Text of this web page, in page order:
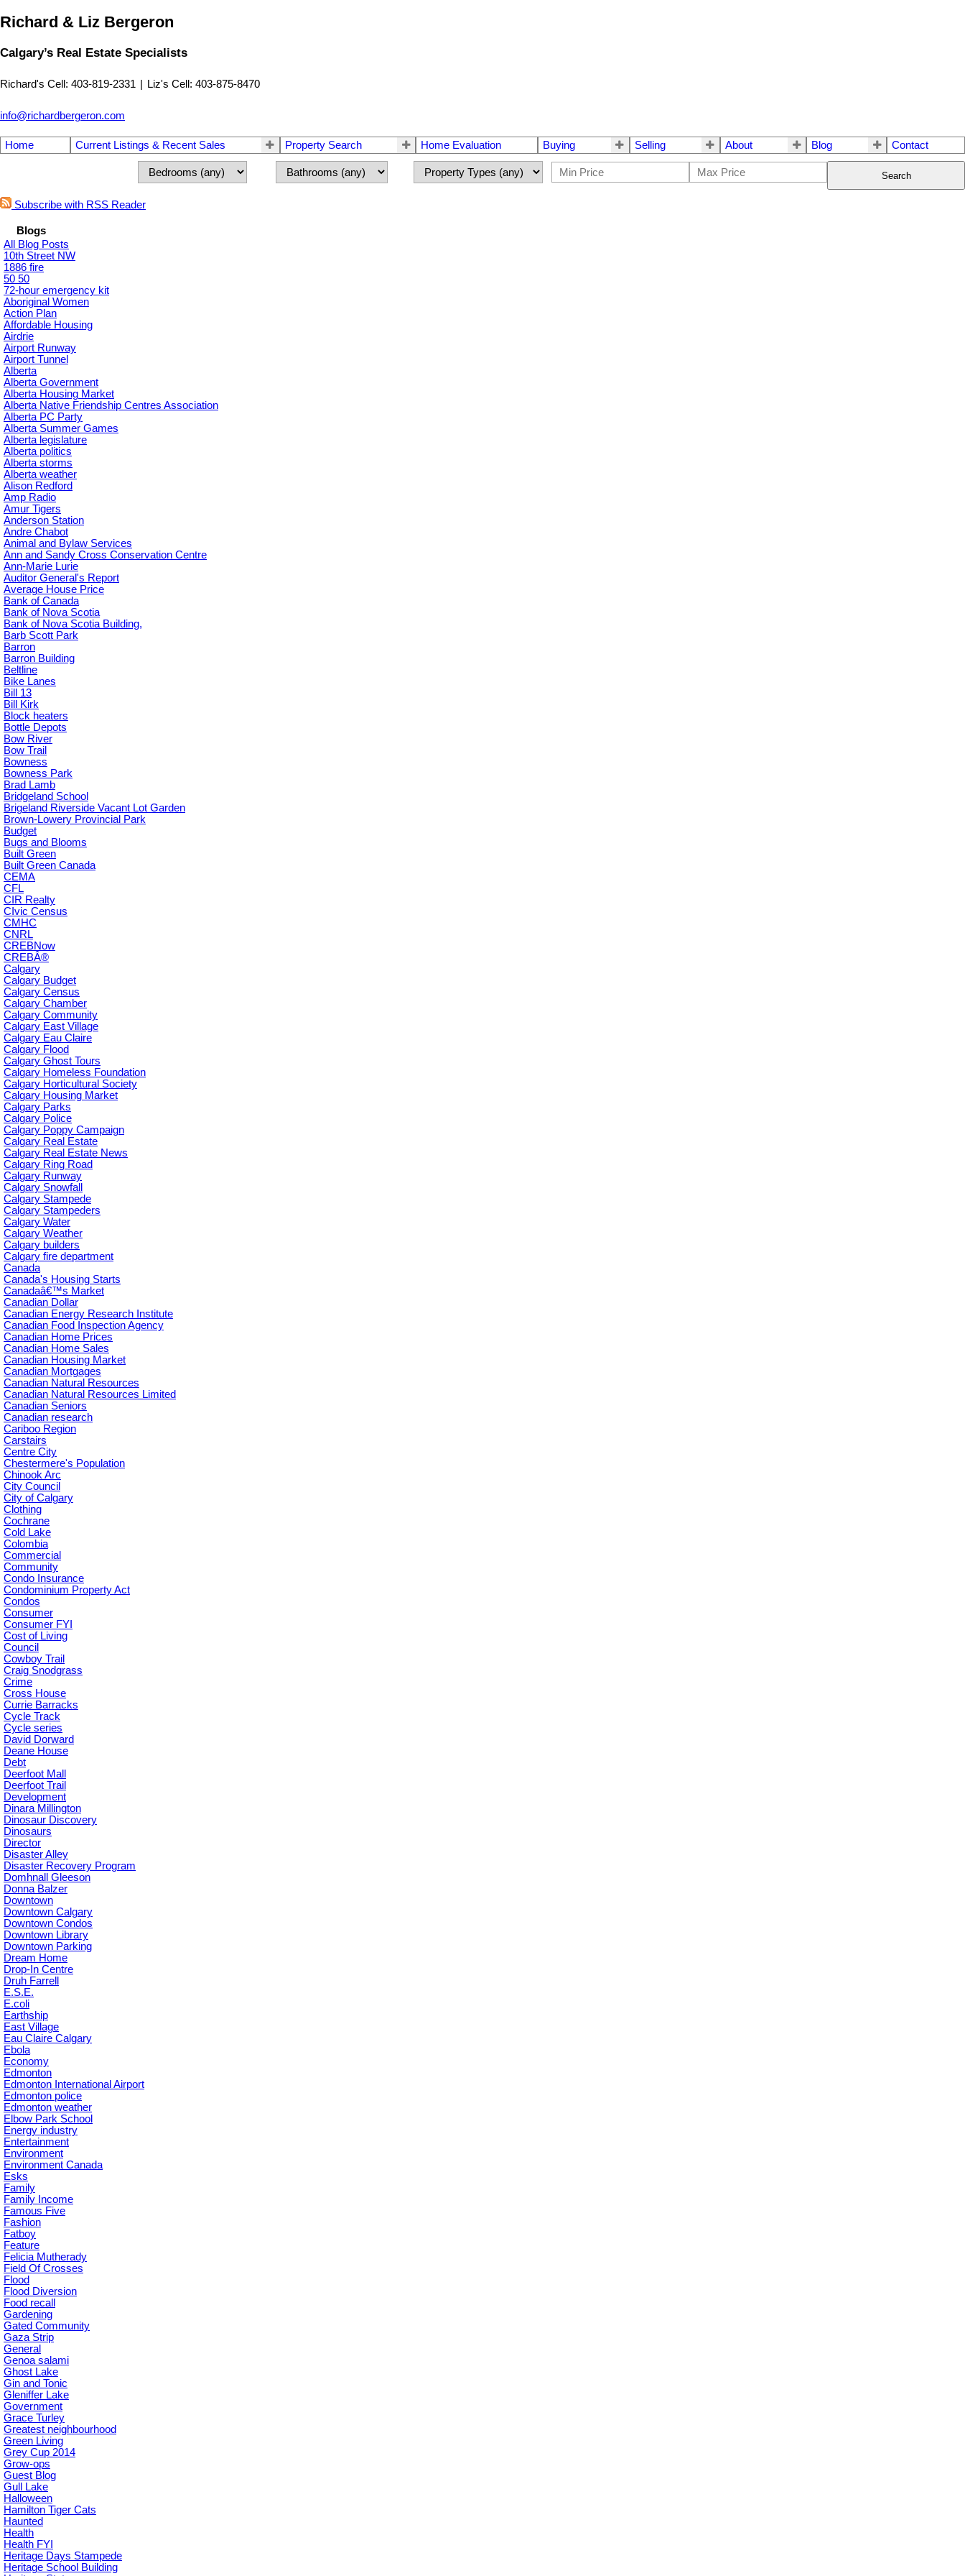
Richard & Liz Bergeron
Calgary’s Real Estate Specialists
Richard's Cell: 403-819-2331 Liz's Cell: 403-875-8470
info@richardbergeron.com
Home Current Listings & Recent Sales Property Search Home Evaluation Buying Selling About Blog Contact
Search
Subscribe with RSS Reader
Blogs
All Blog Posts
10th Street NW
1886 fire
50 50
72-hour emergency kit
Aboriginal Women
Action Plan
Affordable Housing
Airdrie
Airport Runway
Airport Tunnel
Alberta
Alberta Government
Alberta Housing Market
Alberta Native Friendship Centres Association
Alberta PC Party
Alberta Summer Games
Alberta legislature
Alberta politics
Alberta storms
Alberta weather
Alison Redford
Amp Radio
Amur Tigers
Anderson Station
Andre Chabot
Animal and Bylaw Services
Ann and Sandy Cross Conservation Centre
Ann-Marie Lurie
Auditor General's Report
Average House Price
Bank of Canada
Bank of Nova Scotia
Bank of Nova Scotia Building,
Barb Scott Park
Barron
Barron Building
Beltline
Bike Lanes
Bill 13
Bill Kirk
Block heaters
Bottle Depots
Bow River
Bow Trail
Bowness
Bowness Park
Brad Lamb
Bridgeland School
Brigeland Riverside Vacant Lot Garden
Brown-Lowery Provincial Park
Budget
Bugs and Blooms
Built Green
Built Green Canada
CEMA
CFL
CIR Realty
CIvic Census
CMHC
CNRL
CREBNow
CREBÂ®
Calgary
Calgary Budget
Calgary Census
Calgary Chamber
Calgary Community
Calgary East Village
Calgary Eau Claire
Calgary Flood
Calgary Ghost Tours
Calgary Homeless Foundation
Calgary Horticultural Society
Calgary Housing Market
Calgary Parks
Calgary Police
Calgary Poppy Campaign
Calgary Real Estate
Calgary Real Estate News
Calgary Ring Road
Calgary Runway
Calgary Snowfall
Calgary Stampede
Calgary Stampeders
Calgary Water
Calgary Weather
Calgary builders
Calgary fire department
Canada
Canada's Housing Starts
Canadaâ€™s Market
Canadian Dollar
Canadian Energy Research Institute
Canadian Food Inspection Agency
Canadian Home Prices
Canadian Home Sales
Canadian Housing Market
Canadian Mortgages
Canadian Natural Resources
Canadian Natural Resources Limited
Canadian Seniors
Canadian research
Cariboo Region
Carstairs
Centre City
Chestermere's Population
Chinook Arc
City Council
City of Calgary
Clothing
Cochrane
Cold Lake
Colombia
Commercial
Community
Condo Insurance
Condominium Property Act
Condos
Consumer
Consumer FYI
Cost of Living
Council
Cowboy Trail
Craig Snodgrass
Crime
Cross House
Currie Barracks
Cycle Track
Cycle series
David Dorward
Deane House
Debt
Deerfoot Mall
Deerfoot Trail
Development
Dinara Millington
Dinosaur Discovery
Dinosaurs
Director
Disaster Alley
Disaster Recovery Program
Domhnall Gleeson
Donna Balzer
Downtown
Downtown Calgary
Downtown Condos
Downtown Library
Downtown Parking
Dream Home
Drop-In Centre
Druh Farrell
E.S.E.
E.coli
Earthship
East Village
Eau Claire Calgary
Ebola
Economy
Edmonton
Edmonton International Airport
Edmonton police
Edmonton weather
Elbow Park School
Energy industry
Entertainment
Environment
Environment Canada
Esks
Family
Family Income
Famous Five
Fashion
Fatboy
Feature
Felicia Mutherady
Field Of Crosses
Flood
Flood Diversion
Food recall
Gardening
Gated Community
Gaza Strip
General
Genoa salami
Ghost Lake
Gin and Tonic
Gleniffer Lake
Government
Grace Turley
Greatest neighbourhood
Green Living
Grey Cup 2014
Grow-ops
Guest Blog
Gull Lake
Halloween
Hamilton Tiger Cats
Haunted
Health
Health FYI
Heritage Days Stampede
Heritage School Building